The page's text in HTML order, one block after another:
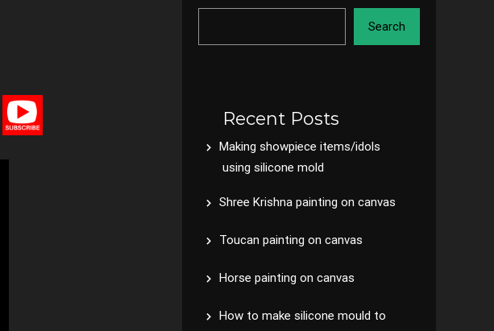
Search
Recent Posts
Making showpiece items/idols
using silicone mold
Shree Krishna painting on canvas
Toucan painting on canvas
Horse painting on canvas
How to make silicone mould to